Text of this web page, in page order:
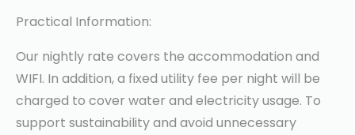
Practical Information:
Our nightly rate covers the accommodation and
WIFI. In addition, a fixed utility fee per night will be
charged to cover water and electricity usage. To
support sustainability and avoid unnecessary